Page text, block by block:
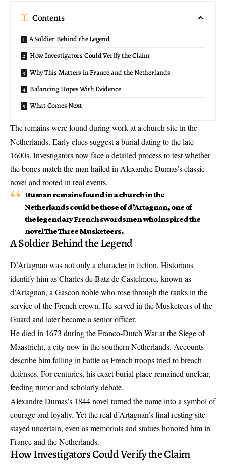
Contents
A Soldier Behind the Legend
How Investigators Could Verify the Claim
Why This Matters in France and the Netherlands
Balancing Hopes With Evidence
What Comes Next
The remains were found during work at a church site in the
Netherlands. Early clues suggest a burial dating to the late
1600s. Investigators now face a detailed process to test whether
the bones match the man hailed in Alexandre Dumas’s classic
novel and rooted in real events.
Human remains found in a church in the
Netherlands could be those of d’Artagnan, one of
the legendary French swordsmen who inspired the
novel The Three Musketeers.
A Soldier Behind the Legend
D’Artagnan was not only a character in fiction. Historians
identify him as Charles de Batz de Castelmore, known as
d’Artagnan, a Gascon noble who rose through the ranks in the
service of the French crown. He served in the Musketeers of the
Guard and later became a senior officer.
He died in 1673 during theFranco-Dutch Warat the Siege of
Maastricht, a city now in the southern Netherlands. Accounts
describe him falling in battle as French troops tried to breach
defenses. For centuries, his exact burial place remained unclear,
feeding rumor and scholarly debate.
Alexandre Dumas’s 1844 novel turned the name into a symbol of
courage and loyalty. Yet the real d’Artagnan’s final resting site
stayed uncertain, even as memorials and statues honored him in
France and the Netherlands.
How Investigators Could Verify the Claim